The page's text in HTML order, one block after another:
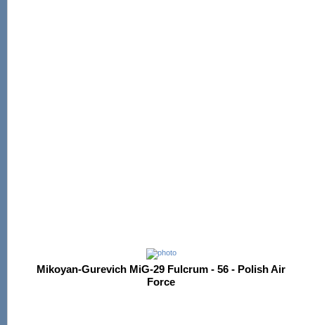
Mikoyan-Gurevich MiG-29 Fulcrum - 56 - Polish Air
Force